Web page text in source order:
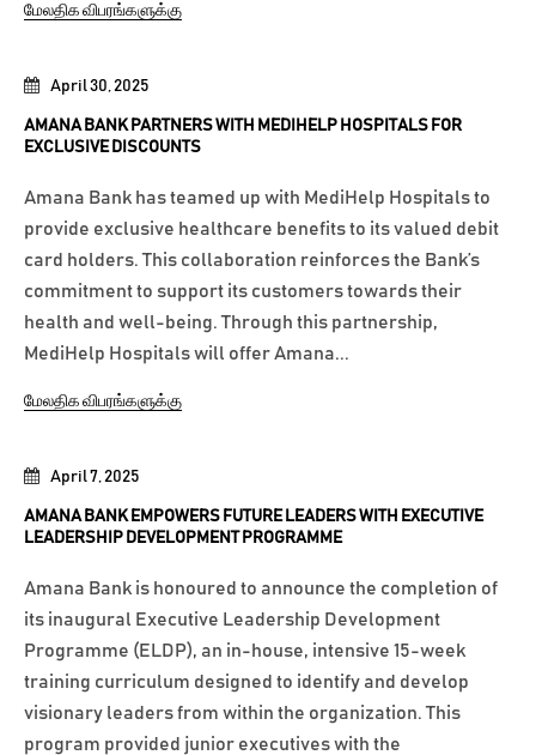
April 7, 2025
AMANA BANK EMPOWERS FUTURE LEADERS WITH EXECUTIVE
LEADERSHIP DEVELOPMENT PROGRAMME
Amana Bank is honoured to announce the completion of
its inaugural Executive Leadership Development
Programme (ELDP), an in-house, intensive 15-week
training curriculum designed to identify and develop
visionary leaders from within the organization. This
program provided junior executives with the
April 30, 2025
AMANA BANK PARTNERS WITH MEDIHELP HOSPITALS FOR
EXCLUSIVE DISCOUNTS
Amana Bank has teamed up with MediHelp Hospitals to
provide exclusive healthcare benefits to its valued debit
card holders. This collaboration reinforces the Bank’s
commitment to support its customers towards their
health and well-being. Through this partnership,
MediHelp Hospitals will offer Amana...
மேலதிக விபரங்களுக்கு
மேலதிக விபரங்களுக்கு